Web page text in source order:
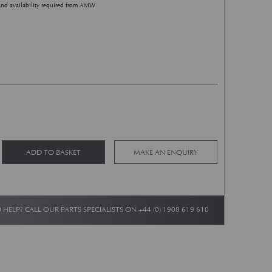
availability required from AMW
DB6 Sump Baffle Plate quantity
ADD TO BASKET
MAKE AN ENQUIRY
HELP? CALL OUR PARTS SPECIALISTS ON +44 (0) 1908 619 610